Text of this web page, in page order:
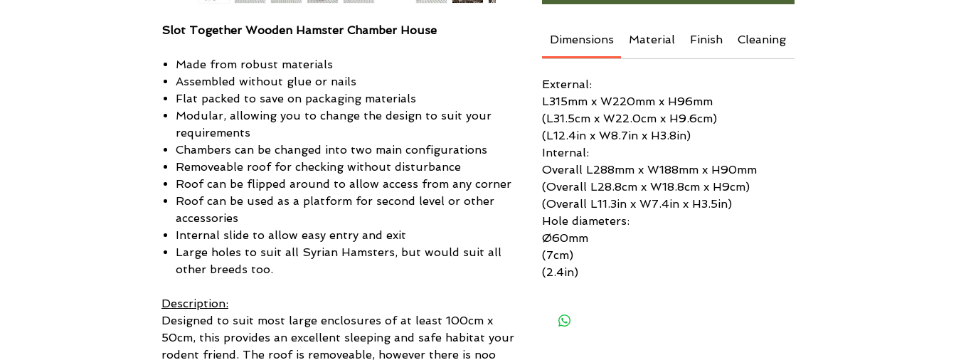
Slot Together Wooden Hamster Chamber House
Made from robust materials
Assembled without glue or nails
Flat packed to save on packaging materials
Modular, allowing you to change the design to suit your
requirements
Chambers can be changed into two main configurations
Removeable roof for checking without disturbance
Roof can be flipped around to allow access from any corner
Roof can be used as a platform for second level or other
accessories
Internal slide to allow easy entry and exit
Large holes to suit all Syrian Hamsters, but would suit all
other breeds too.
Description:
Designed to suit most large enclosures of at least 100cm x
50cm, this provides an excellent sleeping and safe habitat your
rodent friend. The roof is removeable, however there is noo
Dimensions Material Finish Cleaning
External:
L315mm x W220mm x H96mm
(L31.5cm x W22.0cm x H9.6cm)
(L12.4in x W8.7in x H3.8in)
Internal:
Overall L288mm x W188mm x H90mm
(Overall L28.8cm x W18.8cm x H9cm)
(Overall L11.3in x W7.4in x H3.5in)
Hole diameters:
Ø60mm
(7cm)
(2.4in)